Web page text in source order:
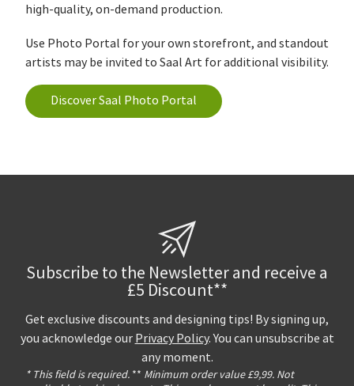
high‑quality, on‑demand production.
Use Photo Portal for your own storefront, and standout
artists may be invited to Saal Art for additional visibility.
Discover Saal Photo Portal
Subscribe to the Newsletter and receive a
£5 Discount**
Get exclusive discounts and designing tips! By signing up,
you acknowledge our Privacy Policy. You can unsubscribe at
any moment.
* This field is required. ** Minimum order value £9,99. Not